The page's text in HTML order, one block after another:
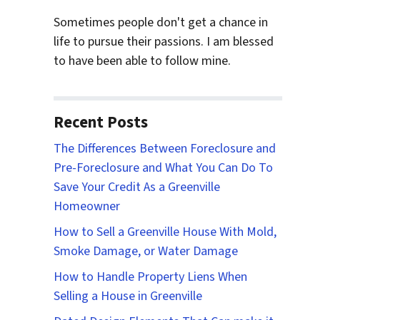
Sometimes people don't get a chance in
life to pursue their passions. I am blessed
to have been able to follow mine.
Recent Posts
The Differences Between Foreclosure and
Pre-Foreclosure and What You Can Do To
Save Your Credit As a Greenville
Homeowner
How to Sell a Greenville House With Mold,
Smoke Damage, or Water Damage
How to Handle Property Liens When
Selling a House in Greenville